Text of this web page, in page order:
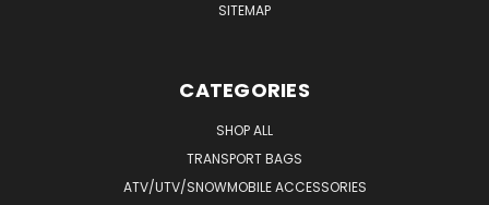
SITEMAP
CATEGORIES
SHOP ALL
TRANSPORT BAGS
ATV/UTV/SNOWMOBILE ACCESSORIES